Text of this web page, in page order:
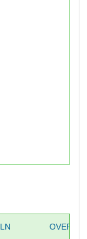
LN OVERALL